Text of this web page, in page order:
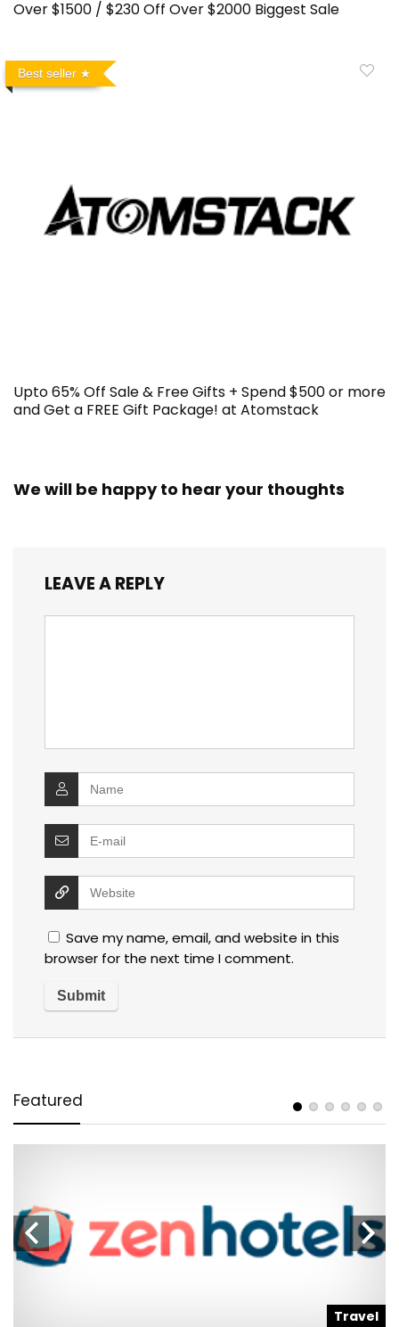
Over $1500 / $230 Off Over $2000 Biggest Sale
Best seller
Upto 65% Off Sale & Free Gifts + Spend $500 or more
and Get a FREE Gift Package! at Atomstack
We will be happy to hear your thoughts
LEAVE A REPLY
Save my name, email, and website in this
browser for the next time I comment.
Featured
Travel